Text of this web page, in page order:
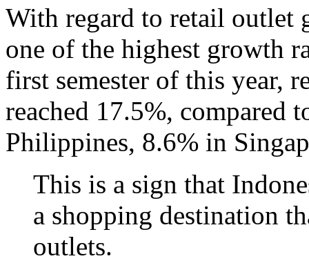
With regard to retail outlet
one of the highest growth
first semester of this year,
reached 17.5%, compared
Philippines, 8.6% in
This is a sign that
a shopping destination
outlets.